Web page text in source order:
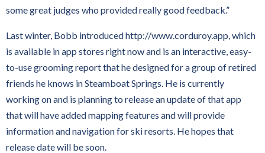
some great judges who provided really good feedback.”
Last winter, Bobb introduced http://www.corduroy.app, which
is available in app stores right now and is an interactive, easy-
to-use grooming report that he designed for a group of retired
friends he knows in Steamboat Springs. He is currently
working on and is planning to release an update of that app
that will have added mapping features and will provide
information and navigation for ski resorts. He hopes that
release date will be soon.